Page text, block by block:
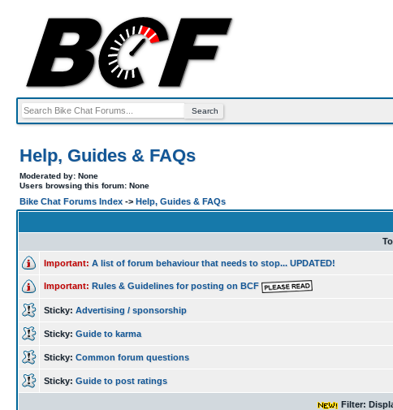
Help, Guides & FAQs
Moderated by: None
Users browsing this forum: None
Bike Chat Forums Index -> Help, Guides & FAQs
Important: A list of forum behaviour that needs to stop... UPDATED!
Important: Rules & Guidelines for posting on BCF
Sticky: Advertising / sponsorship
Sticky: Guide to karma
Sticky: Common forum questions
Sticky: Guide to post ratings
Filter: